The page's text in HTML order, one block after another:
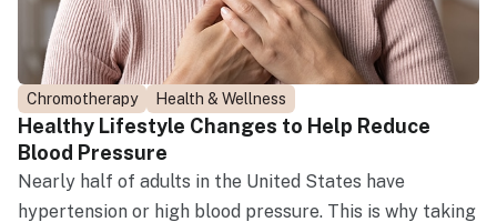
Chromotherapy Health & Wellness
Healthy Lifestyle Changes to Help Reduce
Blood Pressure
Nearly half of adults in the United States have
hypertension or high blood pressure. This is why taking